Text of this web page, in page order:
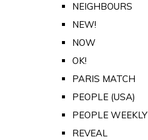
NEIGHBOURS
NEW!
NOW
OK!
PARIS MATCH
PEOPLE (USA)
PEOPLE WEEKLY
REVEAL